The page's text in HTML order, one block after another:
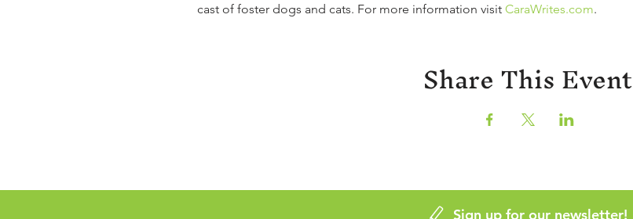
cast of foster dogs and cats. For more information visit CaraWrites.com.
Share This Event
Sign up for our newsletter!